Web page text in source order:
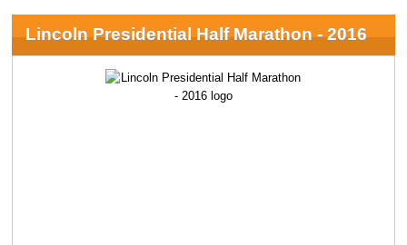
Lincoln Presidential Half Marathon - 2016